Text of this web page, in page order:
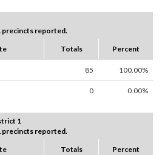
precincts reported.
Totals Percent
85 100.00%
0 0.00%
1
precincts reported.
Totals Percent